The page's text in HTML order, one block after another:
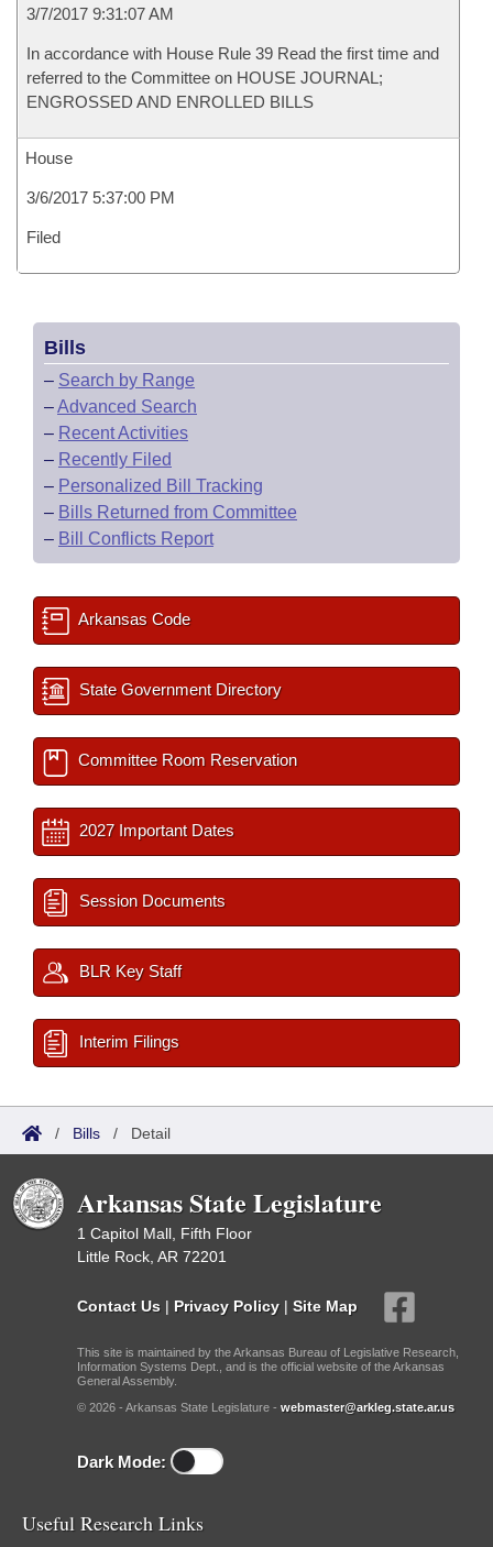
3/7/2017 9:31:07 AM
In accordance with House Rule 39 Read the first time and
referred to the Committee on HOUSE JOURNAL;
ENGROSSED AND ENROLLED BILLS
House
3/6/2017 5:37:00 PM
Filed
Bills
– Search by Range
–Advanced Search
– Recent Activities
– Recently Filed
– Personalized Bill Tracking
– Bills Returned from Committee
– Bill Conflicts Report
Arkansas Code
State Government Directory
Committee Room Reservation
2027 Important Dates
Session Documents
BLR Key Staff
Interim Filings
/ Bills / Detail
Arkansas State Legislature
1 Capitol Mall, Fifth Floor
Little Rock, AR 72201
Contact Us | Privacy Policy | Site Map
This site is maintained by the Arkansas Bureau of Legislative Research,
Information Systems Dept., and is the official website of the Arkansas
General Assembly.
© 2026 - Arkansas State Legislature - webmaster@arkleg.state.ar.us
Dark Mode:
Useful Research Links